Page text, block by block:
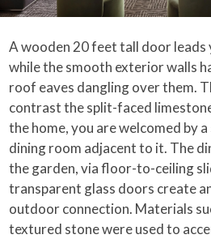
A wooden 20 feet tall door leads
while the smooth exterior walls
roof eaves dangling over them.
contrast the split-faced
the home, you are welcomed by
dining room adjacent to it. The
the garden, via floor-to-ceiling
transparent glass doors create
outdoor connection. Materials
textured stone were used to